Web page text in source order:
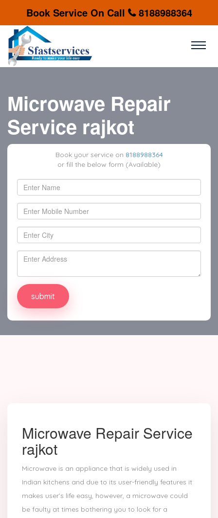
Book Service On Call 8188988364
Microwave Repair
Service rajkot
Book your service on 8188988364
or fill the below form (Available)
Microwave Repair Service
rajkot
Microwave is an appliance that is widely used in
Indian kitchens and due to its user-friendly features it
makes user’s life easy, however, a microwave could
be faulty at times bothering you to look for a